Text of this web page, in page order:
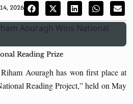
2026
Reading Prize
Aouragh has won first place at
Reading Project,” held on May